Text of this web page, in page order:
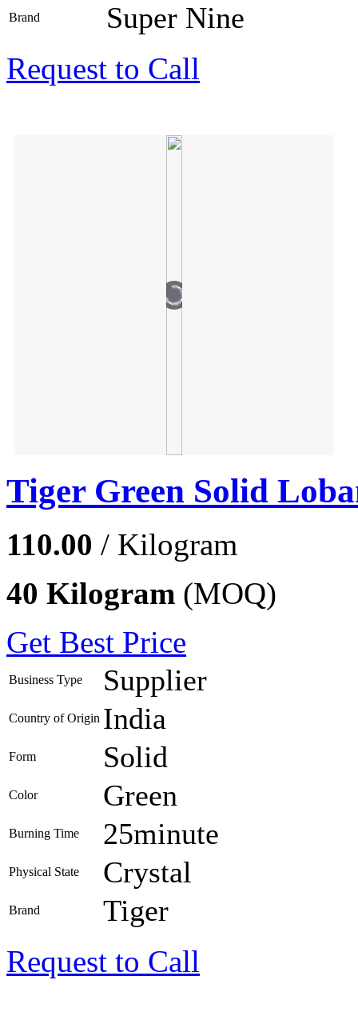
Brand Super Nine
Request to Call
Tiger Green Solid
110.00 / Kilogram
40 Kilogram (MOQ)
Get Best Price
Business Type Supplier
Country of Origin India
Form Solid
Color Green
Burning Time 25minute
Physical State Crystal
Brand Tiger
Request to Call